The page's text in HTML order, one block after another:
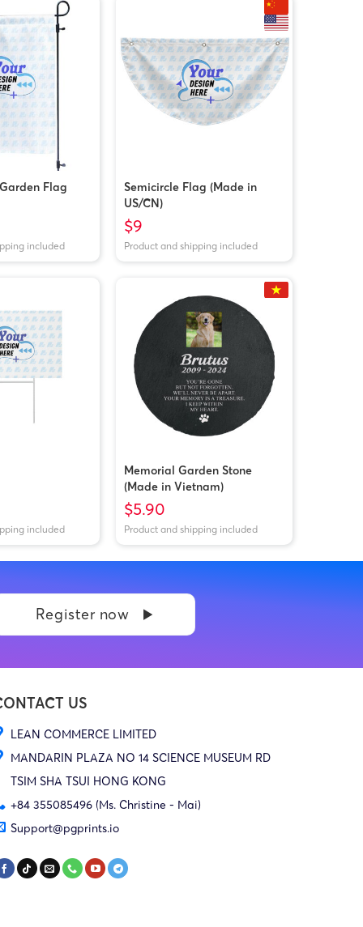
Flag
included
Semicircle Flag (Made in
US/CN)
$9
Product and shipping included
included
Memorial Garden Stone
(Made in Vietnam)
$5.90
Product and shipping included
Register now
US
LEAN COMMERCE LIMITED
MANDARIN PLAZA NO 14 SCIENCE MUSEUM RD
TSIM SHA TSUI HONG KONG
+84 355085496 (Ms. Christine - Mai)
Support@pgprints.io